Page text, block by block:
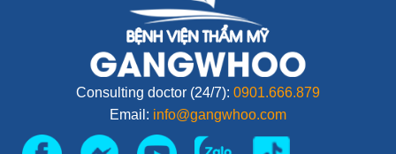
Consulting doctor (24/7): 0901.666.879
Email: info@gangwhoo.com